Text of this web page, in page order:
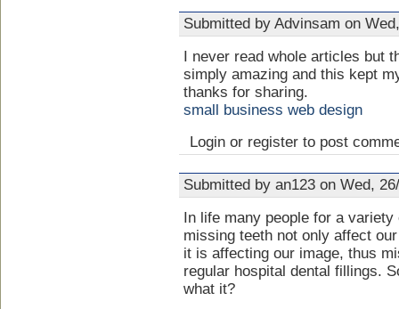
Submitted by Advinsam on
I never read whole articles but
simply amazing and this kept
thanks for sharing.
small business web design
Login or register to post
Submitted by an123 on Wed,
In life many people for a
missing teeth not only affect
it is affecting our image, thus
regular hospital dental fillings.
what it?